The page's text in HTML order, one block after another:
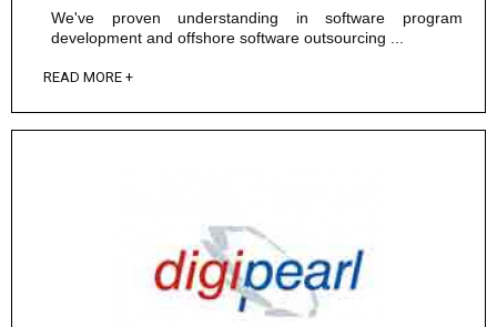
We've proven understanding in software program
development and offshore software outsourcing ...
READ MORE +